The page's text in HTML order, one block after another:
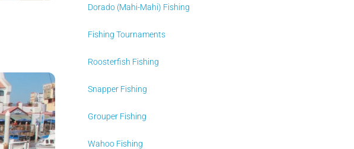
Dorado (Mahi-Mahi) Fishing
Fishing Tournaments
Roosterfish Fishing
Snapper Fishing
Grouper Fishing
Wahoo Fishing